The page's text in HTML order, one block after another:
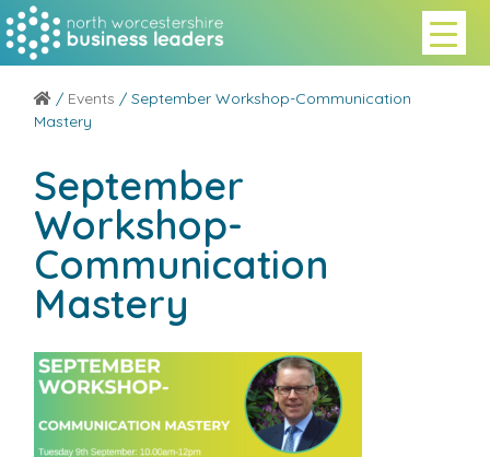
/ Events / September Workshop-Communication
Mastery
September
Workshop-
Communication
Mastery